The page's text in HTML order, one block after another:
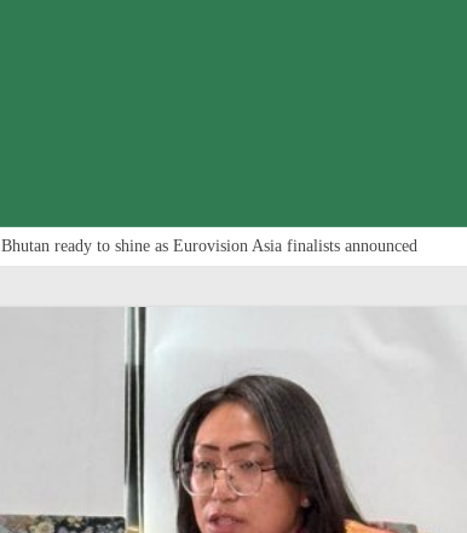
Bhutan ready to shine as Eurovision Asia finalists announced